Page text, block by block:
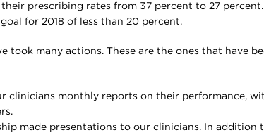
prescribing rates from 37 percent to 27 percent.
for 2018 of less than 20 percent.
took many actions. These are the ones that have
clinicians monthly reports on their performance,
made presentations to our clinicians. In addition